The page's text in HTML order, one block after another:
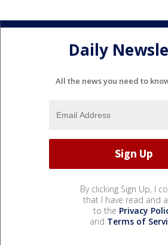
Daily
All the news you need to
By clicking Sign Up, I
that I have read and
to the Privacy
and Terms of